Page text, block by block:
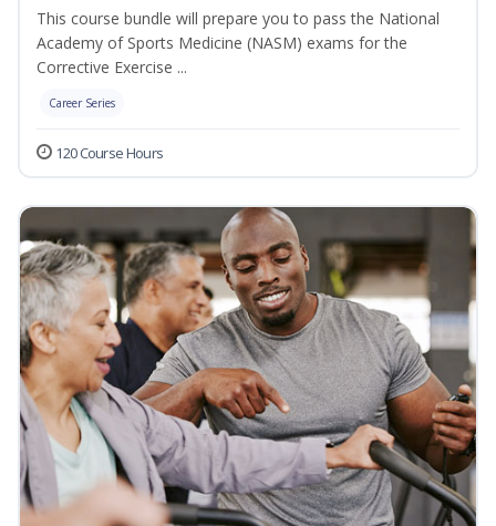
This course bundle will prepare you to pass the National
Academy of Sports Medicine (NASM) exams for the
Corrective Exercise ...
Career Series
120 Course Hours